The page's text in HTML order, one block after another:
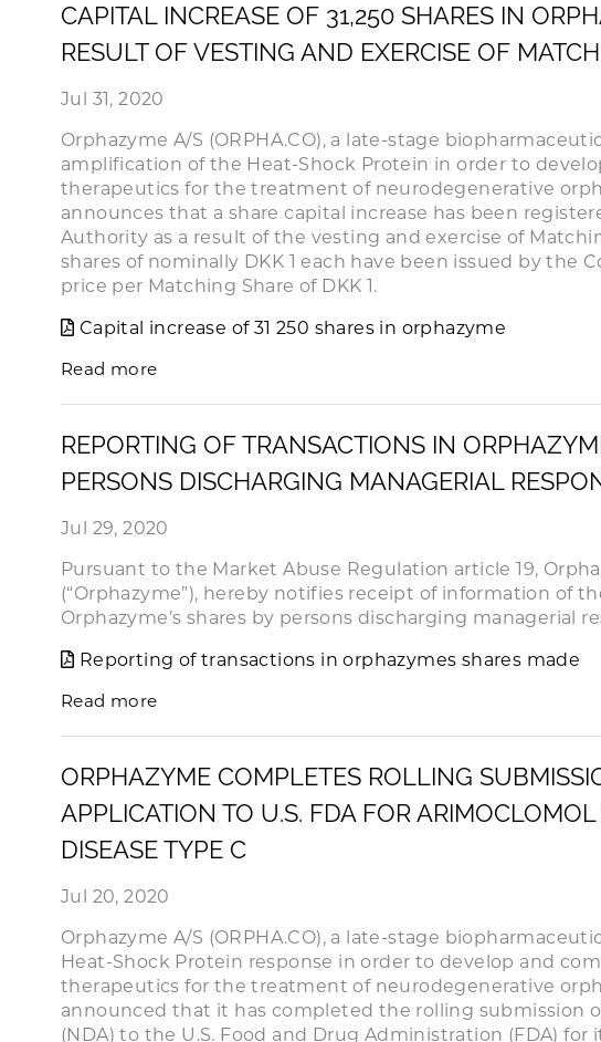
CAPITAL INCREASE OF 31,250 SHARES IN
RESULT OF VESTING AND EXERCISE OF
Jul 31, 2020
Orphazyme A/S (ORPHA.CO), a late-stage
amplification of the Heat-Shock Protein in order to
therapeutics for the treatment of neurodegenerative
announces that a share capital increase has been
Authority as a result of the vesting and exercise of
shares of nominally DKK 1 each have been issued by the
price per Matching Share of DKK 1.
Capital increase of 31 250 shares in orphazyme
Read more
REPORTING OF TRANSACTIONS IN
PERSONS DISCHARGING MANAGERIAL
Jul 29, 2020
Pursuant to the Market Abuse Regulation article 19,
(“Orphazyme”), hereby notifies receipt of information of
Orphazyme’s shares by persons discharging managerial
Reporting of transactions in orphazymes shares made
Read more
ORPHAZYME COMPLETES ROLLING
APPLICATION TO U.S. FDA FOR
DISEASE TYPE C
Jul 20, 2020
Orphazyme A/S (ORPHA.CO), a late-stage
Heat-Shock Protein response in order to develop and
therapeutics for the treatment of neurodegenerative
announced that it has completed the rolling submission
(NDA) to the U.S. Food and Drug Administration (FDA)